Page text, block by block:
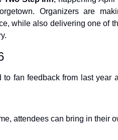
Organizers are
while also delivering one of
fan feedback from last year
attendees can bring in their